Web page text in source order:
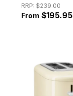
RRP: $239.00
$195.95